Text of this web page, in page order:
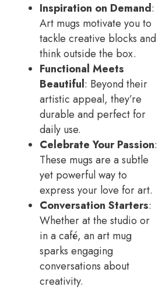
Inspiration on Demand:
Art mugs motivate you to
tackle creative blocks and
think outside the box.
Functional Meets
Beautiful: Beyond their
artistic appeal, they’re
durable and perfect for
daily use.
Celebrate Your Passion:
These mugs are a subtle
yet powerful way to
express your love for art.
Conversation Starters:
Whether at the studio or
in a café, an art mug
sparks engaging
conversations about
creativity.